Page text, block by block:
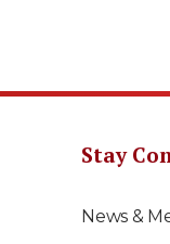
Stay
News &